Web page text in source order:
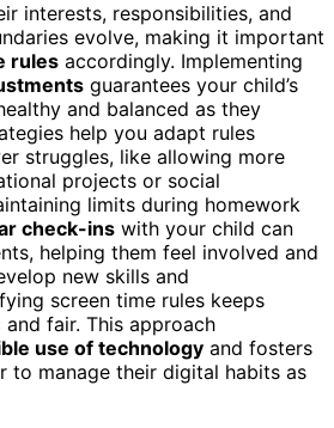
interests, responsibilities, and
evolve, making it important
rules accordingly. Implementing
guarantees your child’s
and balanced as they
help you adapt rules
struggles, like allowing more
projects or social
limits during homework
check-ins with your child can
helping them feel involved and
new skills and
screen time rules keeps
fair. This approach
use of technology and fosters
to manage their digital habits as